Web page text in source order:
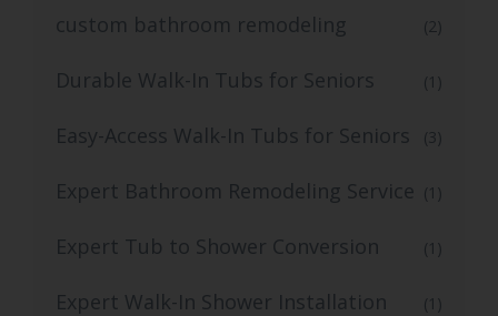
custom bathroom remodeling (2)
Durable Walk-In Tubs for Seniors (1)
Easy-Access Walk-In Tubs for Seniors (3)
Expert Bathroom Remodeling Service (1)
Expert Tub to Shower Conversion (1)
Expert Walk-In Shower Installation (1)